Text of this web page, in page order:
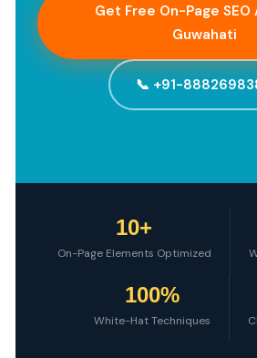
Get Free On-Page
Guwahati
📞 +91-
10+
On-Page Elements Optimized
100%
White-Hat Techniques